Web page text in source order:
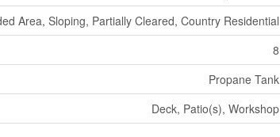
Area, Sloping, Partially Cleared, Country Residential
8
Propane Tank
Deck, Patio(s), Workshop